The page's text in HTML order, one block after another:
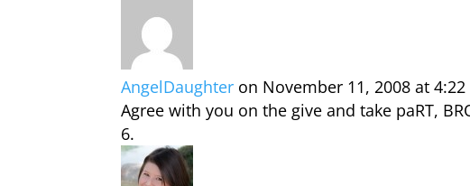
AngelDaughter on November 11, 2008 at
Agree with you on the give and take paRT,